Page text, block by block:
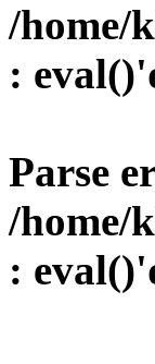
/home/
:
Parse
/home/
: